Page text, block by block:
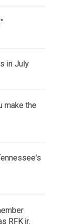
in July
make the
RFK jr.